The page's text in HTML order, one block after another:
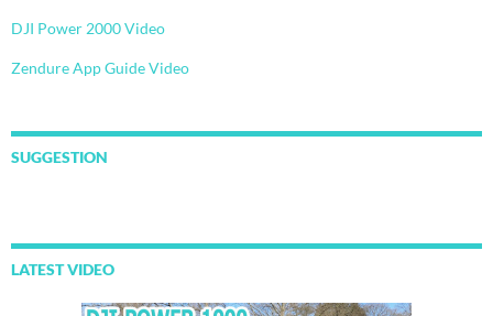
DJI Power 2000 Video
Zendure App Guide Video
SUGGESTION
LATEST VIDEO